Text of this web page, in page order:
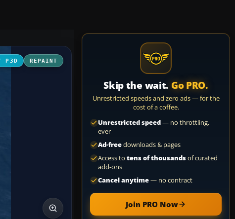
P3D REPAINT
Skip the wait. Go PRO.
Unrestricted speeds and zero ads — for the
cost of a coffee.
Unrestricted speed— no throttling,
ever
Ad-freedownloads & pages
Access to tens of thousandsof curated
add-ons
Cancel anytime— no contract
Join PRO Now